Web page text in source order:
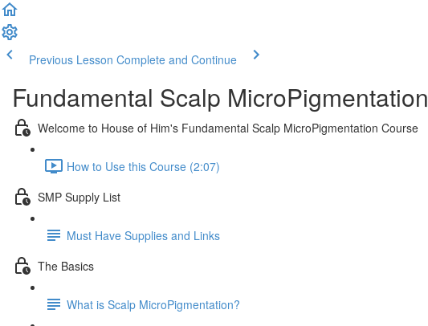
Previous Lesson Complete and Continue
Fundamental Scalp MicroPigmentation
Welcome to House of Him's Fundamental Scalp MicroPigmentation Course
How to Use this Course (2:07)
SMP Supply List
Must Have Supplies and Links
The Basics
What is Scalp MicroPigmentation?